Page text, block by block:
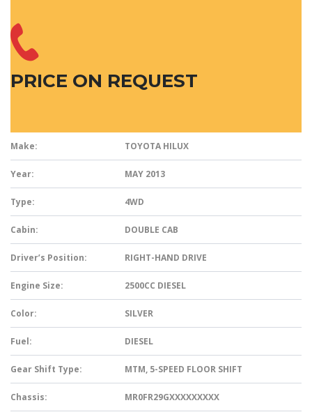
PRICE ON REQUEST
Make: TOYOTA HILUX
Year: MAY 2013
Type: 4WD
Cabin: DOUBLE CAB
Driver’s Position: RIGHT-HAND DRIVE
Engine Size: 2500CC DIESEL
Color: SILVER
Fuel: DIESEL
Gear Shift Type: MTM, 5-SPEED FLOOR SHIFT
Chassis: MR0FR29GXXXXXXXXX